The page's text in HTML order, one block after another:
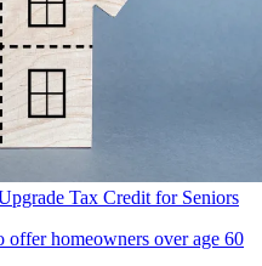
Tax Credit for Seniors
offer homeowners over age 60